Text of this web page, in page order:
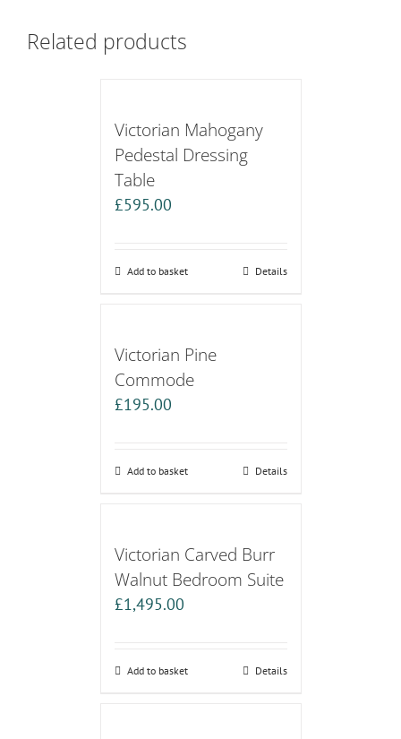
Related products
Victorian Mahogany
Pedestal Dressing
Table
£595.00
Add to basket Details
Victorian Pine
Commode
£195.00
Add to basket Details
Victorian Carved Burr
Walnut Bedroom Suite
£1,495.00
Add to basket Details